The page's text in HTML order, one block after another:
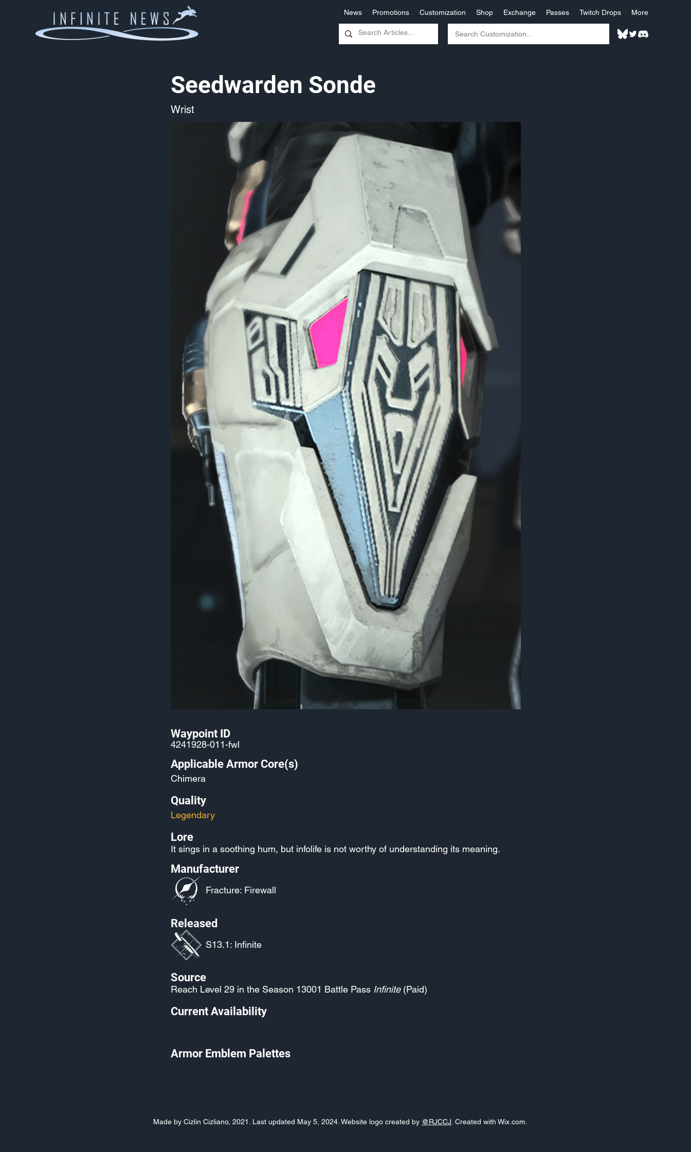
News Promotions Customization Shop Exchange Passes Twitch Drops More
Seedwarden Sonde
Wrist
Waypoint ID
4241928-011-fwl
Applicable Armor Core(s)
Chimera
Quality
Legendary
Lore
It sings in a soothing hum, but infolife is not worthy of understanding its meaning.
Manufacturer
Fracture: Firewall
Released
S13.1: Infinite
Source
Reach Level 29 in the Season 13001 Battle Pass Infinite(Paid)
Current Availability
Armor Emblem Palettes
Made by Cizlin Cizliano, 2021. Last updated May 5, 2024. Website logo created by @RJCCJ . Created with Wix.com.